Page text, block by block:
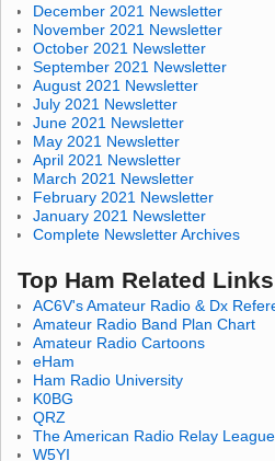
December 2021 Newsletter
November 2021 Newsletter
October 2021 Newsletter
September 2021 Newsletter
August 2021 Newsletter
July 2021 Newsletter
June 2021 Newsletter
May 2021 Newsletter
April 2021 Newsletter
March 2021 Newsletter
February 2021 Newsletter
January 2021 Newsletter
Complete Newsletter Archives
Top Ham Related Links
AC6V's Amateur Radio & Dx
Amateur Radio Band Plan Chart
Amateur Radio Cartoons
eHam
Ham Radio University
K0BG
QRZ
The American Radio Relay League
W5YI